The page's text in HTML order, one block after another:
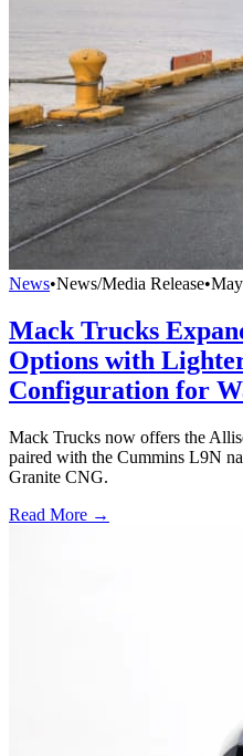
News•News/Media Release•
Mack Trucks
Options with
Configuration for
Mack Trucks now offers the
paired with the Cummins L9N
Granite CNG.
Read More →